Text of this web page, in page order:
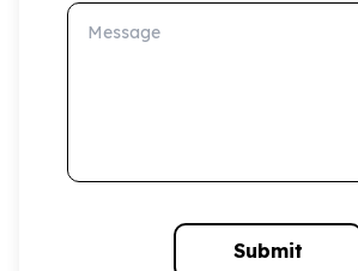
Message
Submit